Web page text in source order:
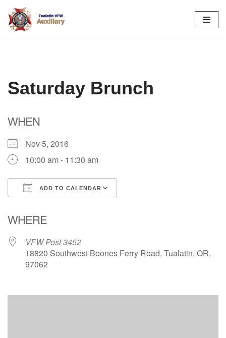
Skip
Saturday Brunch
WHEN
Nov 5, 2016
10:00 am - 11:30 am
ADD TO CALENDAR
WHERE
VFW Post 3452
18820 Southwest Boones Ferry Road, Tualatin, OR,
97062